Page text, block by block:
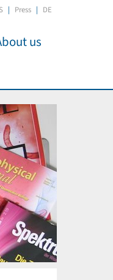
Press DE
us
Offers